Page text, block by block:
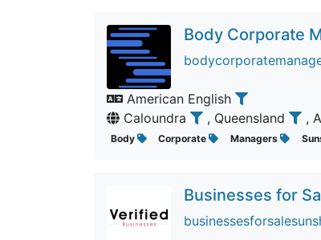
Body Corporate
American English
Caloundra
, Queensland ,
Body Corporate Managers
Businesses for